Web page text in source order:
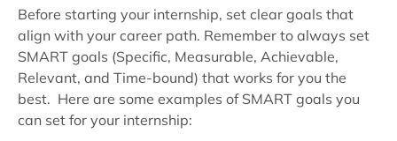
Before starting your internship, set clear goals that
align with your career path. Remember to always set
SMART goals (Specific, Measurable, Achievable,
Relevant, and Time-bound) that works for you the
best. Here are some examples of SMART goals you
can set for your internship: